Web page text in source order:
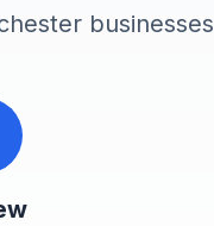
businesses